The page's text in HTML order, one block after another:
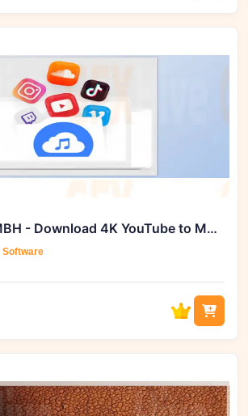
InterPromo GMBH - Download 4K YouTube to MP3 (Mac-25.1.2)
Software